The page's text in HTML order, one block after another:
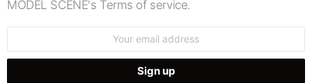
MODEL SCENE's Terms of service.